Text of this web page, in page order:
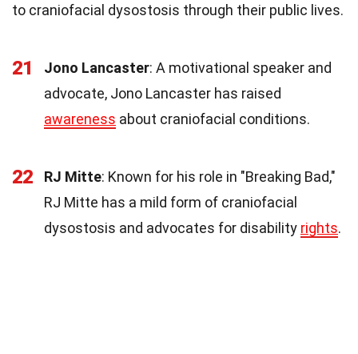
to craniofacial dysostosis through their public lives.
21 Jono Lancaster: A motivational speaker and
advocate, Jono Lancaster has raised
awareness about craniofacial conditions.
22 RJ Mitte: Known for his role in "Breaking Bad,"
RJ Mitte has a mild form of craniofacial
dysostosis and advocates for disability rights.